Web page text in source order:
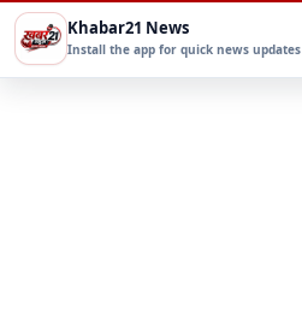
Khabar21 News
Install the app for quick news updates